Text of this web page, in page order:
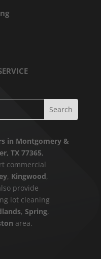
in Montgomery &
TX 77365,
commercial
, Kingwood,
provide
lot cleaning
, Spring,
area.